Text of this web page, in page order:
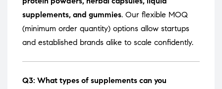
supplements, and gummies. Our flexible MOQ
(minimum order quantity) options allow startups
and established brands alike to scale confidently.
Q3: What types of supplements can you